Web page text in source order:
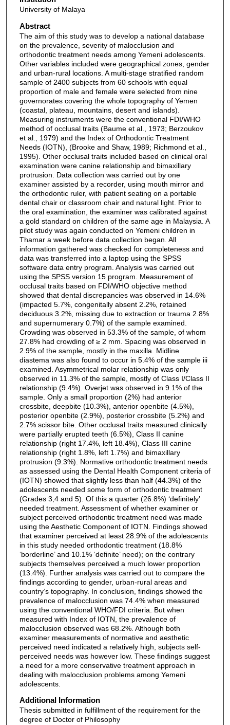
University of Malaya
Abstract
The aim of this study was to develop a national database
on the prevalence, severity of malocclusion and
orthodontic treatment needs among Yemeni adolescents.
Other variables included were geographical zones, gender
and urban-rural locations. A multi-stage stratified random
sample of 2400 subjects from 60 schools with equal
proportion of male and female were selected from nine
governorates covering the whole topography of Yemen
(coastal, plateau, mountains, desert and islands).
Measuring instruments were the conventional FDI/WHO
method of occlusal traits (Baume et al., 1973; Berzoukov
et al., 1979) and the Index of Orthodontic Treatment
Needs (IOTN), (Brooke and Shaw, 1989; Richmond et al.,
1995). Other occlusal traits included based on clinical oral
examination were canine relationship and bimaxillary
protrusion. Data collection was carried out by one
examiner assisted by a recorder, using mouth mirror and
the orthodontic ruler, with patient seating on a portable
dental chair or classroom chair and natural light. Prior to
the oral examination, the examiner was calibrated against
a gold standard on children of the same age in Malaysia. A
pilot study was again conducted on Yemeni children in
Thamar a week before data collection began. All
information gathered was checked for completeness and
data was transferred into a laptop using the SPSS
software data entry program. Analysis was carried out
using the SPSS version 15 program. Measurement of
occlusal traits based on FDI/WHO objective method
showed that dental discrepancies was observed in 14.6%
(impacted 5.7%, congenitally absent 2.2%, retained
deciduous 3.2%, missing due to extraction or trauma 2.8%
and supernumerary 0.7%) of the sample examined.
Crowding was observed in 53.3% of the sample, of whom
27.8% had crowding of ≥ 2 mm. Spacing was observed in
2.9% of the sample, mostly in the maxilla. Midline
diastema was also found to occur in 5.4% of the sample iii
examined. Asymmetrical molar relationship was only
observed in 11.3% of the sample, mostly of Class I/Class II
relationship (9.4%). Overjet was observed in 9.1% of the
sample. Only a small proportion (2%) had anterior
crossbite, deepbite (10.3%), anterior openbite (4.5%),
posterior openbite (2.9%), posterior crossbite (5.2%) and
2.7% scissor bite. Other occlusal traits measured clinically
were partially erupted teeth (6.5%), Class II canine
relationship (right 17.4%, left 18.4%), Class III canine
relationship (right 1.8%, left 1.7%) and bimaxillary
protrusion (9.3%). Normative orthodontic treatment needs
as assessed using the Dental Health Component criteria of
(IOTN) showed that slightly less than half (44.3%) of the
adolescents needed some form of orthodontic treatment
(Grades 3,4 and 5). Of this a quarter (26.8%) ‘definitely’
needed treatment. Assessment of whether examiner or
subject perceived orthodontic treatment need was made
using the Aesthetic Component of IOTN. Findings showed
that examiner perceived at least 28.9% of the adolescents
in this study needed orthodontic treatment (18.8%
‘borderline’ and 10.1% ‘definite’ need); on the contrary
subjects themselves perceived a much lower proportion
(13.4%). Further analysis was carried out to compare the
findings according to gender, urban-rural areas and
country’s topography. In conclusion, findings showed the
prevalence of malocclusion was 74.4% when measured
using the conventional WHO/FDI criteria. But when
measured with Index of IOTN, the prevalence of
malocclusion observed was 68.2%. Although both
examiner measurements of normative and aesthetic
perceived need indicated a relatively high, subjects self-
perceived needs was however low. These findings suggest
a need for a more conservative treatment approach in
dealing with malocclusion problems among Yemeni
adolescents.
Additional Information
Thesis submitted in fulfillment of the requirement for the
degree of Doctor of Philosophy